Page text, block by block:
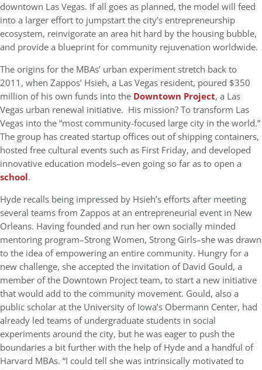
downtown Las Vegas. If all goes as planned, the model will feed
into a larger effort to jumpstart the city’s entrepreneurship
ecosystem, reinvigorate an area hit hard by the housing bubble,
and provide a blueprint for community rejuvenation worldwide.
The origins for the MBAs’ urban experiment stretch back to
2011, when Zappos’ Hsieh, a Las Vegas resident, poured $350
million of his own funds into the Downtown Project, a Las
Vegas urban renewal initiative. His mission? To transform Las
Vegas into the “most community-focused large city in the world.”
The group has created startup offices out of shipping containers,
hosted free cultural events such as First Friday, and developed
innovative education models–even going so far as to open a
school.
Hyde recalls being impressed by Hsieh’s efforts after meeting
several teams from Zappos at an entrepreneurial event in New
Orleans. Having founded and run her own socially minded
mentoring program–Strong Women, Strong Girls–she was drawn
to the idea of empowering an entire community. Hungry for a
new challenge, she accepted the invitation of David Gould, a
member of the Downtown Project team, to start a new initiative
that would add to the community movement. Gould, also a
public scholar at the University of Iowa’s Obermann Center, had
already led teams of undergraduate students in social
experiments around the city, but he was eager to push the
boundaries a bit further with the help of Hyde and a handful of
Harvard MBAs. “I could tell she was intrinsically motivated to